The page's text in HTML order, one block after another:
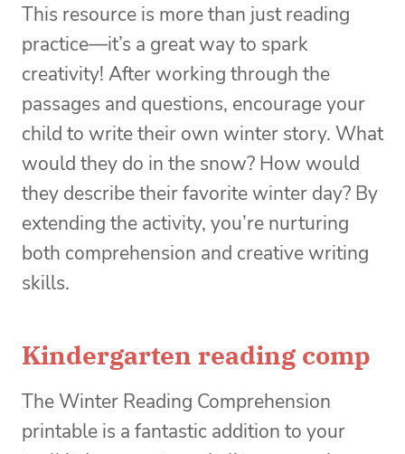
This resource is more than just reading
practice—it’s a great way to spark
creativity! After working through the
passages and questions, encourage your
child to write their own winter story. What
would they do in the snow? How would
they describe their favorite winter day? By
extending the activity, you’re nurturing
both comprehension and creative writing
skills.
Kindergarten reading comp
The Winter Reading Comprehension
printable is a fantastic addition to your